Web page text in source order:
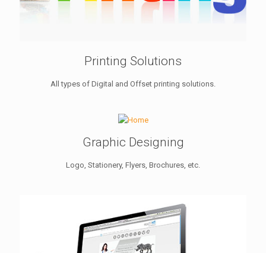
Printing Solutions
All types of Digital and Offset printing solutions.
Graphic Designing
Logo, Stationery, Flyers, Brochures, etc.